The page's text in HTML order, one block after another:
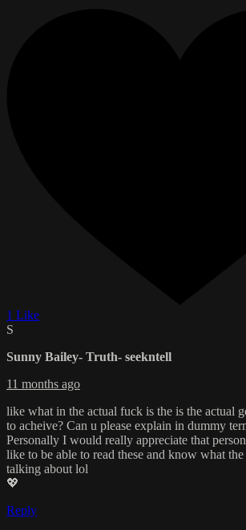
1 Like
S
Sunny Bailey- Truth- seekntell
11 months ago
like what in the actual fuck is the is the actual
to acheive? Can u please explain in dummy
Personally I would really appreciate that
like to be able to read these and know what
talking about lol
💖
Reply